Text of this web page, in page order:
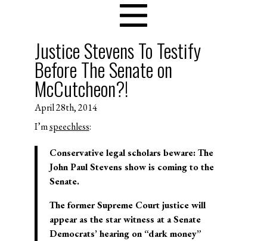
Justice Stevens To Testify
Before The Senate on
McCutcheon?!
April 28th, 2014
I’mspeechless:
Conservative legal scholars beware: The
John Paul Stevens show is coming to the
Senate.
The former Supreme Court justice will
appear as the star witness at a Senate
Democrats’ hearing on “dark money”